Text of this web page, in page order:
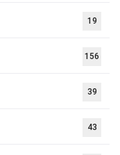
19
156
39
43